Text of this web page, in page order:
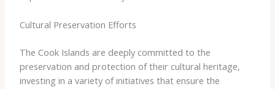
Cultural Preservation Efforts
The Cook Islands are deeply committed to the
preservation and protection of their cultural heritage,
investing in a variety of initiatives that ensure the